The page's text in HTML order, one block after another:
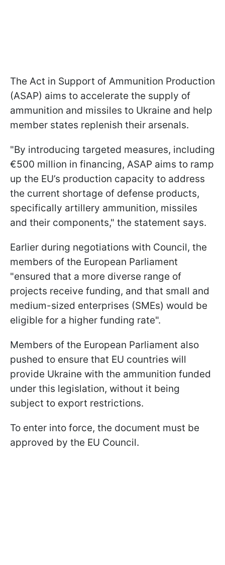
The Act in Support of Ammunition Production
(ASAP) aims to accelerate the supply of
ammunition and missiles to Ukraine and help
member states replenish their arsenals.
"By introducing targeted measures, including
€500 million in financing, ASAP aims to ramp
up the EU’s production capacity to address
the current shortage of defense products,
specifically artillery ammunition, missiles
and their components," the statement says.
Earlier during negotiations with Council, the
members of the European Parliament
"ensured that a more diverse range of
projects receive funding, and that small and
medium-sized enterprises (SMEs) would be
eligible for a higher funding rate".
Members of the European Parliament also
pushed to ensure that EU countries will
provide Ukraine with the ammunition funded
under this legislation, without it being
subject to export restrictions.
To enter into force, the document must be
approved by the EU Council.